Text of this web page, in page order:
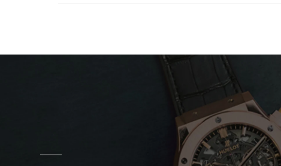
fourth time I buy from watchmaxx.
- 31 Jul 2026
great company for watch collectors
Great prices and easy purchase from!